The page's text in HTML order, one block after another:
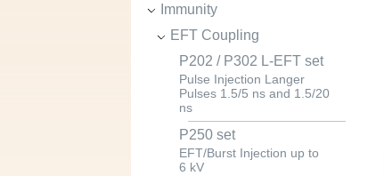
Immunity
EFT Coupling
P202 / P302 L-EFT set
Pulse Injection Langer
Pulses 1.5/5 ns and 1.5/20
ns
P250 set
EFT/Burst Injection up to
6 kV